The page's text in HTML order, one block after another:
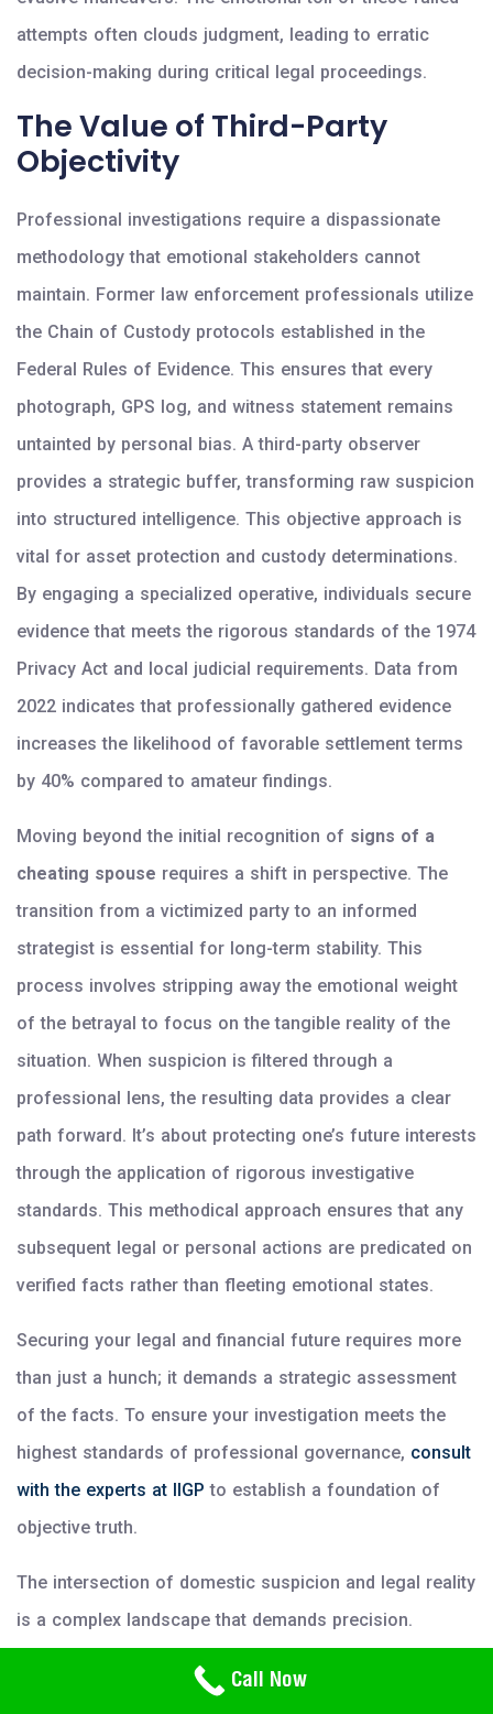
Need Help? Call Us
800-766-2779
attempts often clouds judgment, leading to erratic
decision-making during critical legal proceedings.
The Value of Third-Party
Objectivity
Professional investigations require a dispassionate
methodology that emotional stakeholders cannot
maintain. Former law enforcement professionals utilize
the Chain of Custody protocols established in the
Federal Rules of Evidence. This ensures that every
photograph, GPS log, and witness statement remains
untainted by personal bias. A third-party observer
provides a strategic buffer, transforming raw suspicion
into structured intelligence. This objective approach is
vital for asset protection and custody determinations.
By engaging a specialized operative, individuals secure
evidence that meets the rigorous standards of the 1974
Privacy Act and local judicial requirements. Data from
2022 indicates that professionally gathered evidence
increases the likelihood of favorable settlement terms
by 40% compared to amateur findings.
Moving beyond the initial recognition of signs of a
cheating spouse requires a shift in perspective. The
transition from a victimized party to an informed
strategist is essential for long-term stability. This
process involves stripping away the emotional weight
of the betrayal to focus on the tangible reality of the
situation. When suspicion is filtered through a
professional lens, the resulting data provides a clear
path forward. It’s about protecting one’s future interests
through the application of rigorous investigative
standards. This methodical approach ensures that any
subsequent legal or personal actions are predicated on
verified facts rather than fleeting emotional states.
Securing your legal and financial future requires more
than just a hunch; it demands a strategic assessment
of the facts. To ensure your investigation meets the
highest standards of professional governance, consult
with the experts at IIGP to establish a foundation of
objective truth.
The intersection of domestic suspicion and legal reality
is a complex landscape that demands precision.
destruction of trust without providing the closure or
Call Now